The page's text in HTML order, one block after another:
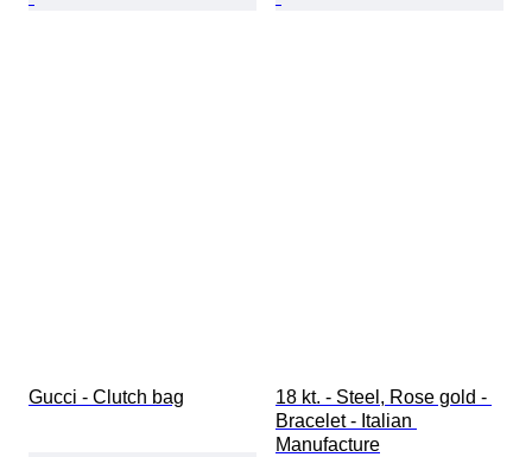
Gucci - Clutch bag
18 kt. - Steel, Rose gold -
Bracelet - Italian
Manufacture